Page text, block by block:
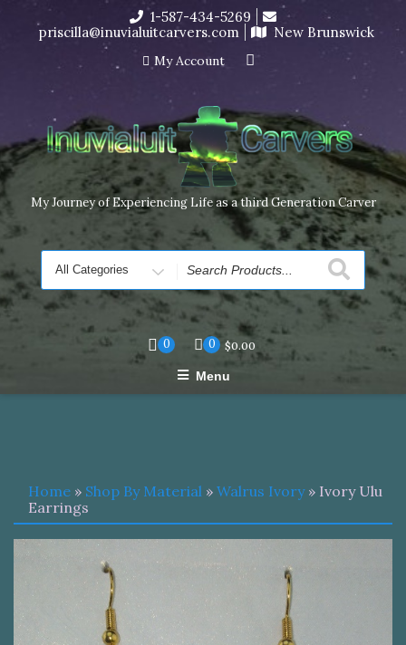
I’m in the middle of moving! Carving orders will ship at the
end of November, but jewelry can still be made to order
Dismiss
content
1-587-434-5269
priscilla@inuvialuitcarvers.com
New Brunswick
My Account
My Journey of Experiencing Life as a third Generation Carver
Search
for
0 0 $0.00
Menu
Home » Shop By Material » Walrus Ivory» Ivory Ulu
Earrings